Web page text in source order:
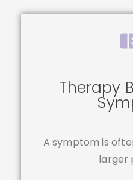
Therapy
A symptom is
larger